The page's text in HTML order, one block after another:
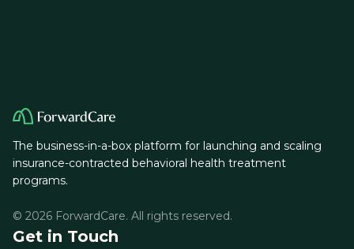
The business-in-a-box platform for launching and scaling
insurance-contracted behavioral health treatment
programs.
© 2026 ForwardCare. All rights reserved.
Get in Touch